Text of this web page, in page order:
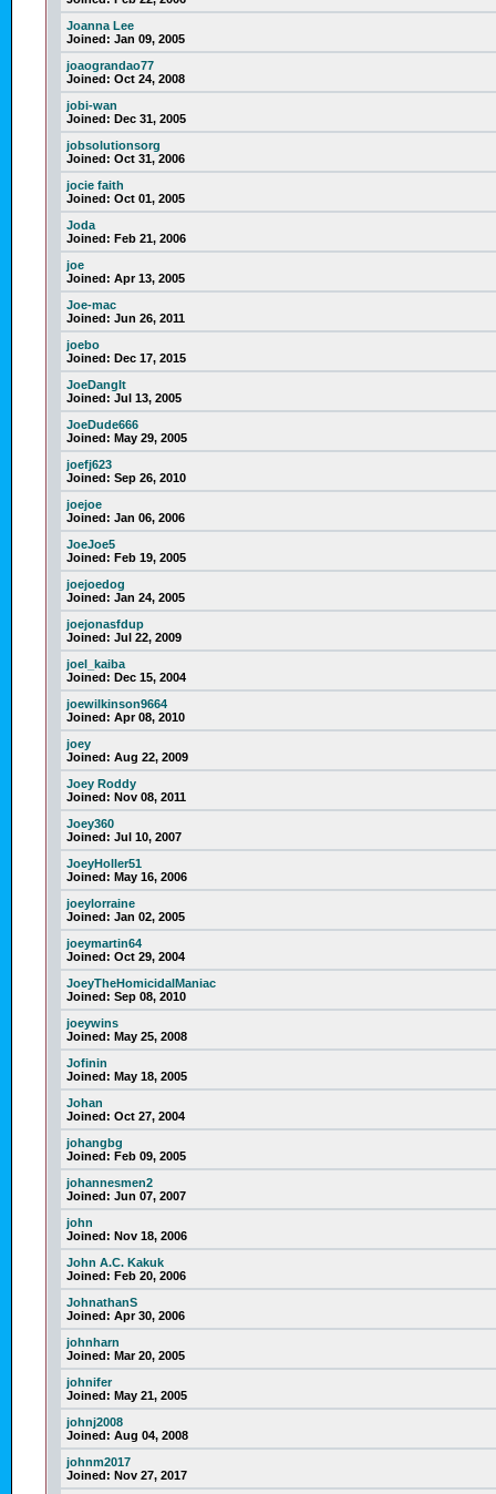
Joanna Lee
Joined: Jan 09, 2005
joaograndao77
Joined: Oct 24, 2008
jobi-wan
Joined: Dec 31, 2005
jobsolutionsorg
Joined: Oct 31, 2006
jocie faith
Joined: Oct 01, 2005
Joda
Joined: Feb 21, 2006
joe
Joined: Apr 13, 2005
Joe-mac
Joined: Jun 26, 2011
joebo
Joined: Dec 17, 2015
JoeDangIt
Joined: Jul 13, 2005
JoeDude666
Joined: May 29, 2005
joefj623
Joined: Sep 26, 2010
joejoe
Joined: Jan 06, 2006
JoeJoe5
Joined: Feb 19, 2005
joejoedog
Joined: Jan 24, 2005
joejonasfdup
Joined: Jul 22, 2009
joel_kaiba
Joined: Dec 15, 2004
joewilkinson9664
Joined: Apr 08, 2010
joey
Joined: Aug 22, 2009
Joey Roddy
Joined: Nov 08, 2011
Joey360
Joined: Jul 10, 2007
JoeyHoller51
Joined: May 16, 2006
joeylorraine
Joined: Jan 02, 2005
joeymartin64
Joined: Oct 29, 2004
JoeyTheHomicidalManiac
Joined: Sep 08, 2010
joeywins
Joined: May 25, 2008
Jofinin
Joined: May 18, 2005
Johan
Joined: Oct 27, 2004
johangbg
Joined: Feb 09, 2005
johannesmen2
Joined: Jun 07, 2007
john
Joined: Nov 18, 2006
John A.C. Kakuk
Joined: Feb 20, 2006
JohnathanS
Joined: Apr 30, 2006
johnharn
Joined: Mar 20, 2005
johnifer
Joined: May 21, 2005
johnj2008
Joined: Aug 04, 2008
johnm2017
Joined: Nov 27, 2017